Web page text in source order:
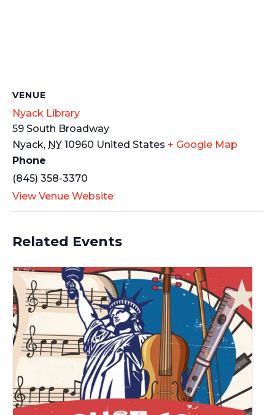
VENUE
Nyack Library
59 South Broadway
Nyack, NY 10960 United States + Google Map
Phone
(845) 358-3370
View Venue Website
Related Events